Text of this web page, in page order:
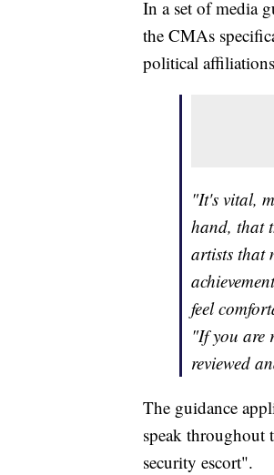
In a set of media
the CMAs
political
"It's vital,
hand, that
artists that
feel
"If you are
reviewed
The guidance
speak throughout
security escort".